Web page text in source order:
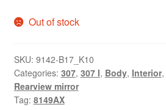
Out of stock
SKU: 9142-B17_K10
Categories: 307, 307 I, Body, Interior,
Rearview mirror
Tag: 8149AX